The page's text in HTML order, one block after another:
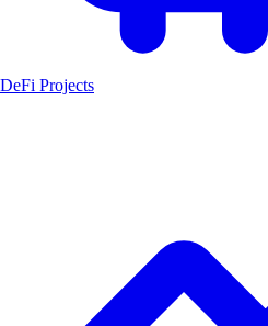
DeFi Projects